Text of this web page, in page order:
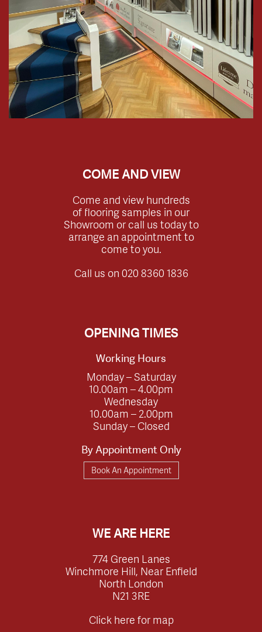
COME AND VIEW
Come and view hundreds
of flooring samples in our
Showroom or call us today to
arrange an appointment to
come to you.
Call us on 020 8360 1836
OPENING TIMES
Working Hours
Monday – Saturday
10.00am – 4.00pm
Wednesday
10.00am – 2.00pm
Sunday – Closed
By Appointment Only
Book An Appointment
WE ARE HERE
774 Green Lanes
Winchmore Hill, Near Enfield
North London
N21 3RE
Click here for map